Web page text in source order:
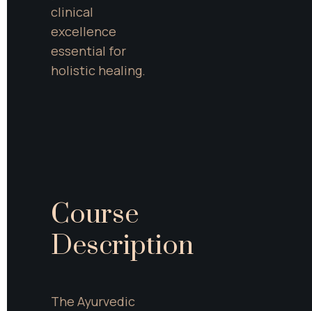
clinical
excellence
essential for
holistic healing.
Course
Description
The Ayurvedic